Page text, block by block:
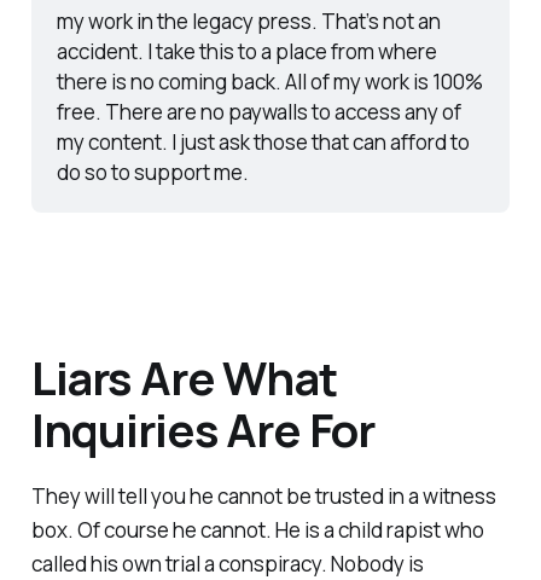
my work in the legacy press. That’s not an
accident. I take this to a place from where
there is no coming back. All of my work is 100%
free. There are no paywalls to access any of
my content. I just ask those that can afford to
do so to support me.
Liars Are What
Inquiries Are For
They will tell you he cannot be trusted in a witness
box. Of course he cannot. He is a child rapist who
called his own trial a conspiracy. Nobody is